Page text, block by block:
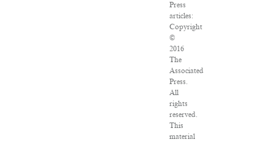
Press
articles:
Copyright
©
2016
The
Associated
Press.
All
rights
reserved.
This
material